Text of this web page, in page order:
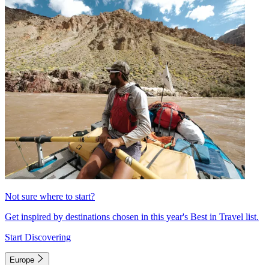
Not sure where to start?
Get inspired by destinations chosen in this year's Best in Travel list.
Start Discovering
Europe